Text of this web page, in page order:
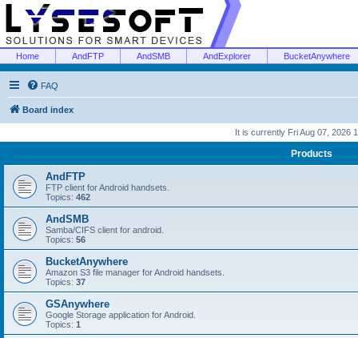
Home AndFTP AndSMB AndExplorer BucketAnywhere
FAQ
Board index
It is currently Fri Aug 07, 2026
Products
AndFTP
FTP client for Android handsets.
Topics: 462
AndSMB
Samba/CIFS client for android.
Topics: 56
BucketAnywhere
Amazon S3 file manager for Android handsets.
Topics: 37
GSAnywhere
Google Storage application for Android.
Topics: 1